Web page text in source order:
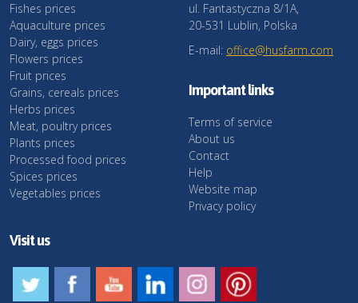
Fishes prices
Aquaculture prices
Dairy, eggs prices
Flowers prices
Fruit prices
Grains, cereals prices
Herbs prices
Meat, poultry prices
Plants prices
Processed food prices
Spices prices
Vegetables prices
ul. Fantastyczna 8/1A,
20-531 Lublin, Polska
E-mail: office@husfarm.com
Important links
Terms of service
About us
Contact
Help
Website map
Privacy policy
Visit us